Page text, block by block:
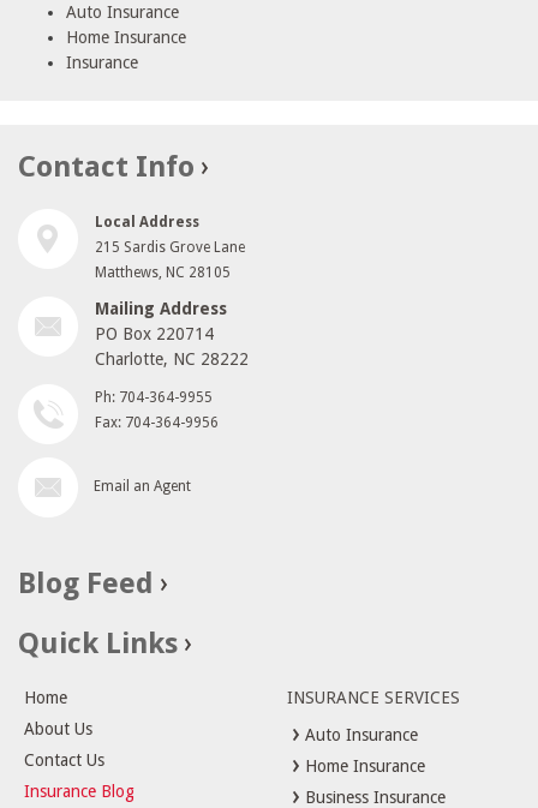
Auto Insurance
Home Insurance
Insurance
Contact Info
Local Address
215 Sardis Grove Lane
Matthews, NC 28105
Mailing Address
PO Box 220714
Charlotte, NC 28222
Ph: 704-364-9955
Fax: 704-364-9956
Email an Agent
Blog Feed
Quick Links
Home
About Us
Contact Us
Insurance Blog
INSURANCE SERVICES
Auto Insurance
Home Insurance
Business Insurance